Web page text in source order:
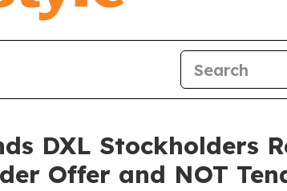
DXL Stockholders
Offer and NOT